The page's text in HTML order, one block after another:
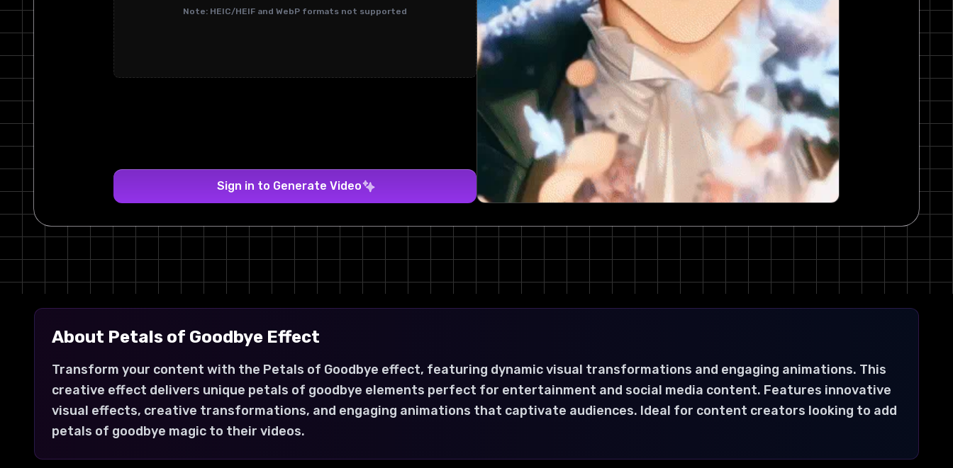
Note: HEIC/HEIF and WebP formats not supported
Sign in to Generate Video
About Petals of Goodbye Effect
Transform your content with the Petals of Goodbye effect, featuring dynamic visual transformations and engaging animations. This
creative effect delivers unique petals of goodbye elements perfect for entertainment and social media content. Features innovative
visual effects, creative transformations, and engaging animations that captivate audiences. Ideal for content creators looking to add
petals of goodbye magic to their videos.